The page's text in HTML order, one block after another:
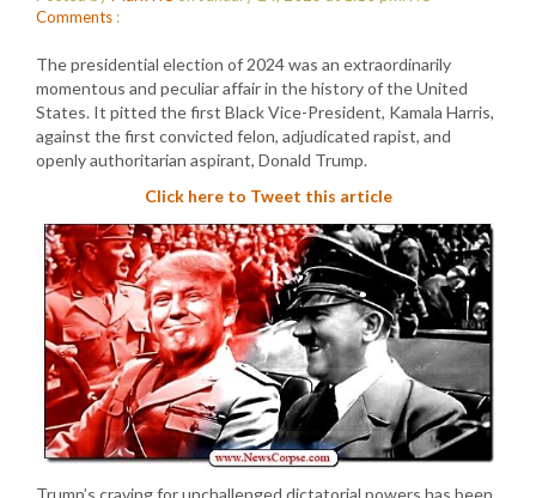
Comments :
The presidential election of 2024 was an extraordinarily
momentous and peculiar affair in the history of the United
States. It pitted the first Black Vice-President, Kamala Harris,
against the first convicted felon, adjudicated rapist, and
openly authoritarian aspirant, Donald Trump.
Click here to Tweet this article